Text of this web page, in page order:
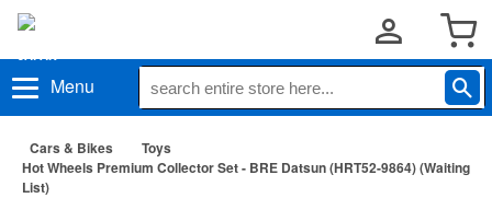
Menu
Cars & Bikes
Toys
Hot Wheels Premium Collector Set - BRE Datsun (HRT52-9864) (Waiting
List)